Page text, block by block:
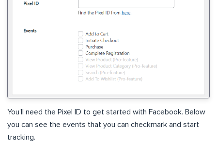
You’ll need the Pixel ID to get started with Facebook. Below
you can see the events that you can checkmark and start
tracking.